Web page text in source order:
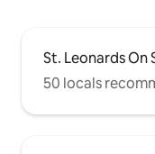
St. Leonards On
50 locals